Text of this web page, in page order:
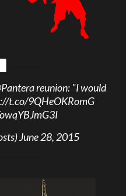
reunion: "I would
t.co/9QHeOKRomG
June 28, 2015